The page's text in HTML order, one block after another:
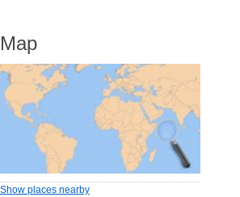
Map
Show places nearby